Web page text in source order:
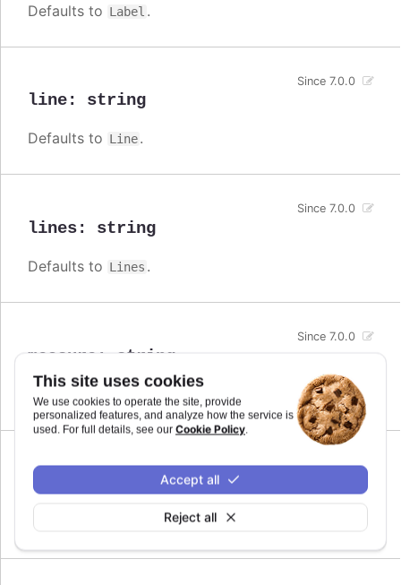
This site uses cookies
We use cookies to operate the site, provide
personalized features, and analyze how the service is
used. For full details, see our Cookie Policy.
Reject all
Accept all
Defaults to Label .
line: string
Since 7.0.0
Defaults to Line.
lines: string
Since 7.0.0
Defaults to Lines .
measure : string
Since 7.0.0
Defaults to Measure
measureX string
Since 7.0.0
Measure X.